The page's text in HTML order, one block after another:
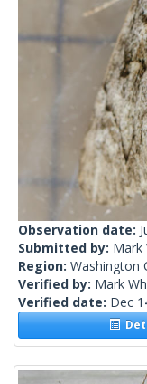
Observation date:
Submitted by: Mark
Region: Washington
Verified by: Mark
Verified date: Dec